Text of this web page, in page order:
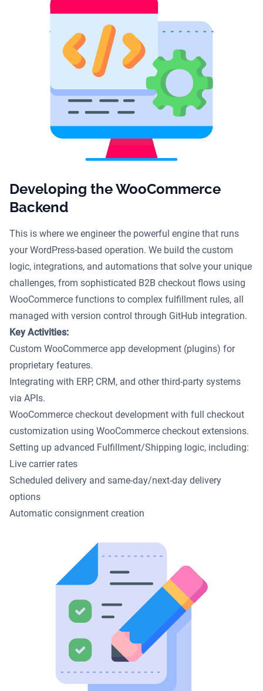
Developing the WooCommerce
Backend
This is where we engineer the powerful engine that runs
your WordPress-based operation. We build the custom
logic, integrations, and automations that solve your unique
challenges, from sophisticated B2B checkout flows using
WooCommerce functions to complex fulfillment rules, all
managed with version control through GitHub integration.
Key Activities:
Custom WooCommerce app development (plugins) for
proprietary features.
Integrating with ERP, CRM, and other third-party systems
via APIs.
WooCommerce checkout development with full checkout
customization using WooCommerce checkout extensions.
Setting up advanced Fulfillment/Shipping logic, including:
Live carrier rates
Scheduled delivery and same-day/next-day delivery
options
Automatic consignment creation